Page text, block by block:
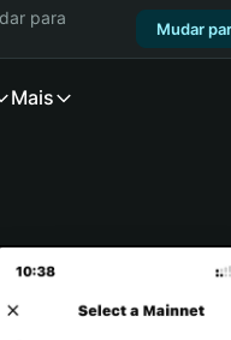
para
Mudar
Mais